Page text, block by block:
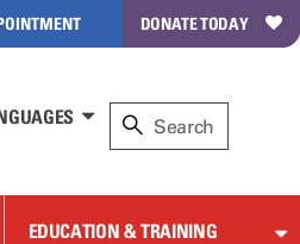
DONATE TODAY
EDUCATION & TRAINING